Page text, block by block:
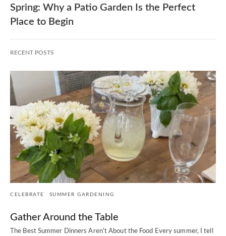
Spring: Why a Patio Garden Is the Perfect
Place to Begin
RECENT POSTS
CELEBRATE SUMMER GARDENING
Gather Around the Table
The Best Summer Dinners Aren't About the Food Every summer, I tell